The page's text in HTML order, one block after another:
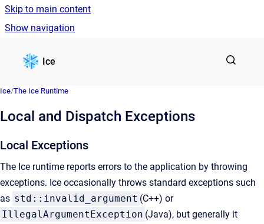
Skip to main content
Show navigation
Ice
Ice/The Ice Runtime
Local and Dispatch Exceptions
Local Exceptions
The Ice runtime reports errors to the application by throwing
exceptions. Ice occasionally throws standard exceptions such
as std::invalid_argument (C++) or
IllegalArgumentException (Java), but generally it